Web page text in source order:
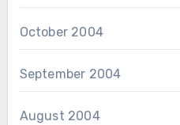
October 2004
September 2004
August 2004